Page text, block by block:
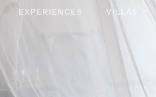
EXPERIENCES VILLAS